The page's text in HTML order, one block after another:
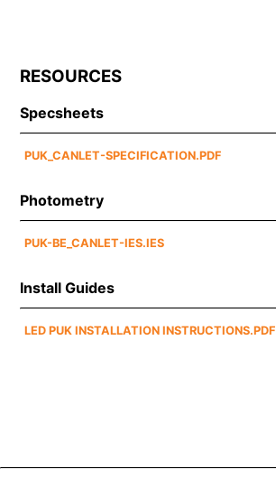
RESOURCES
Specsheets
PUK_CANLET-SPECIFICATION.PDF
Photometry
PUK-BE_CANLET-IES.IES
Install Guides
LED PUK INSTALLATION INSTRUCTIONS.PDF